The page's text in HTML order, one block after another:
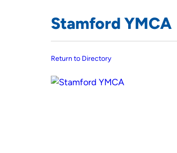
Stamford YMCA
Return to Directory